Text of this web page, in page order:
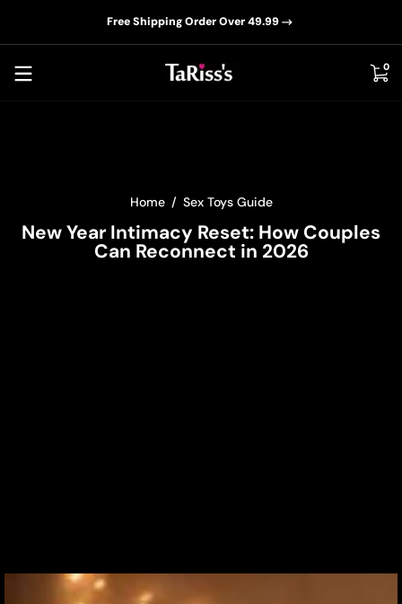
Skip to contentFree Shipping Order Over 49.99
00
Home Sex Toys Guide
New Year Intimacy Reset: How Couples
Can Reconnect in 2026